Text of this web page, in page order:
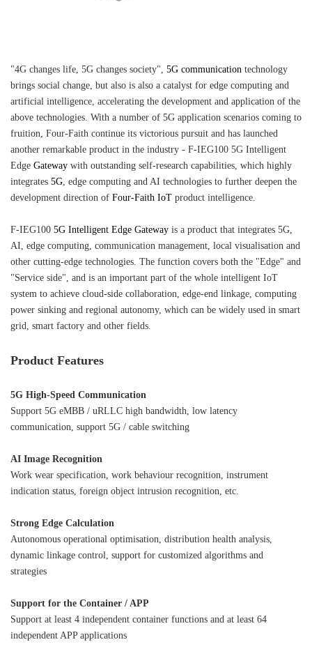
"4G changes life, 5G changes society", 5G communication technology
brings social change, but also is also a catalyst for edge computing and
artificial intelligence, accelerating the development and application of the
above technologies. With a number of 5G application scenarios coming to
fruition, Four-Faith continue its victorious pursuit and has launched
another remarkable product in the industry - F-IEG100 5G Intelligent
Edge Gateway with outstanding self-research capabilities, which highly
integrates 5G, edge computing and AI technologies to further deepen the
development direction of Four-Faith IoT product intelligence.
F-IEG100 5G Intelligent Edge Gateway is a product that integrates 5G,
AI, edge computing, communication management, local visualisation and
other cutting-edge technologies. The function covers both the "Edge" and
"Service side", and is an important part of the whole intelligent IoT
system to achieve cloud-side collaboration, edge-end linkage, computing
power sinking and regional autonomy, which can be widely used in smart
grid, smart factory and other fields.
Product Features
5G High-Speed Communication
Support 5G eMBB / uRLLC high bandwidth, low latency
communication, support 5G / cable switching
AI Image Recognition
Work wear specification, work behaviour recognition, instrument
indication status, foreign object intrusion recognition, etc.
Strong Edge Calculation
Autonomous operational optimisation, distribution health analysis,
dynamic linkage control, support for customized algorithms and
strategies
Support for the Container / APP
Support at least 4 independent container functions and at least 64
independent APP applications